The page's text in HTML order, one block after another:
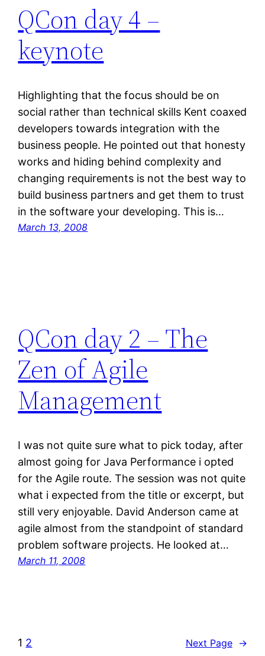
QCon day 4 –
keynote
Highlighting that the focus should be on
social rather than technical skills Kent coaxed
developers towards integration with the
business people. He pointed out that honesty
works and hiding behind complexity and
changing requirements is not the best way to
build business partners and get them to trust
in the software your developing. This is…
March 13, 2008
QCon day 2 – The
Zen of Agile
Management
I was not quite sure what to pick today, after
almost going for Java Performance i opted
for the Agile route. The session was not quite
what i expected from the title or excerpt, but
still very enjoyable. David Anderson came at
agile almost from the standpoint of standard
problem software projects. He looked at…
March 11, 2008
1 2 Next Page →